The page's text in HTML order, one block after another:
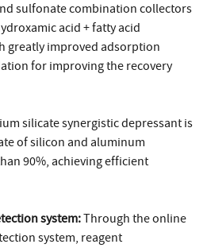
sulfonate combination collectors
acid + fatty acid
greatly improved adsorption
for improving the recovery
silicate synergistic depressant is
of silicon and aluminum
90%, achieving efficient
system:Through the online
system, reagent